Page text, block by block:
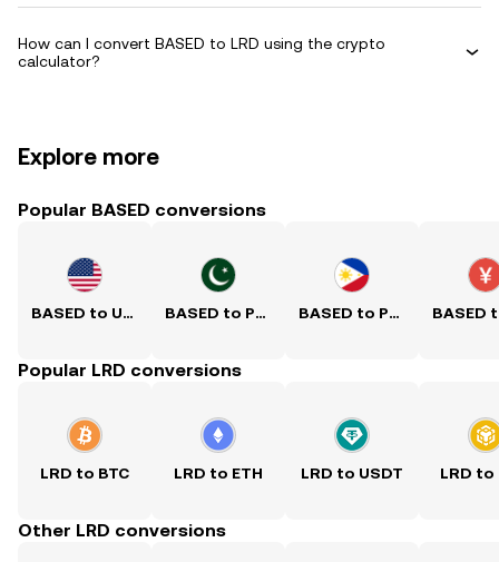
How can I convert BASED to LRD using the crypto
calculator?
Explore more
Popular BASED conversions
BASED to USD BASED to PKR BASED to PHP
Popular LRD conversions
LRD to BTC LRD to ETH LRD to USDT LRD to
Other LRD conversions